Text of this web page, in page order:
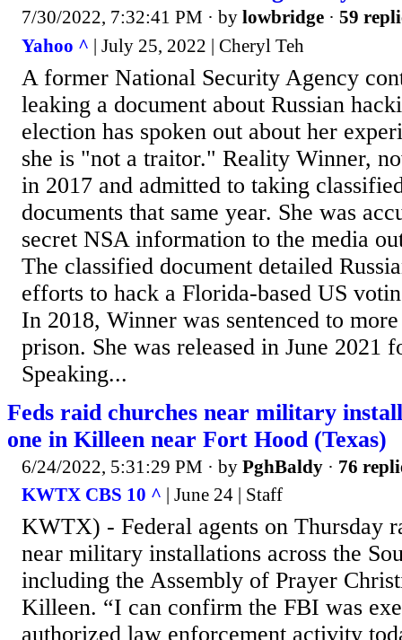
7/30/2022, 7:32:41 PM · by lowbridge · 59
Yahoo ^ | July 25, 2022 | Cheryl Teh
A former National Security Agency
leaking a document about Russian
election has spoken out about her
she is "not a traitor." Reality Winner,
in 2017 and admitted to taking
documents that same year. She was
secret NSA information to the media
The classified document detailed
efforts to hack a Florida-based US
In 2018, Winner was sentenced to
prison. She was released in June 2021
Speaking...
Feds raid churches near military
one in Killeen near Fort Hood (Texas)
6/24/2022, 5:31:29 PM · by PghBaldy · 76
KWTX CBS 10 ^ | June 24 | Staff
KWTX) - Federal agents on Thursday
near military installations across the
including the Assembly of Prayer
Killeen. “I can confirm the FBI was
authorized law enforcement activity